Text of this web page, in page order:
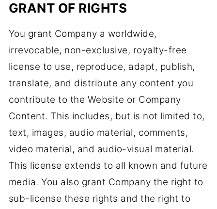
GRANT OF RIGHTS
You grant Company a worldwide,
irrevocable, non-exclusive, royalty-free
license to use, reproduce, adapt, publish,
translate, and distribute any content you
contribute to the Website or Company
Content. This includes, but is not limited to,
text, images, audio material, comments,
video material, and audio-visual material.
This license extends to all known and future
media. You also grant Company the right to
sub-license these rights and the right to